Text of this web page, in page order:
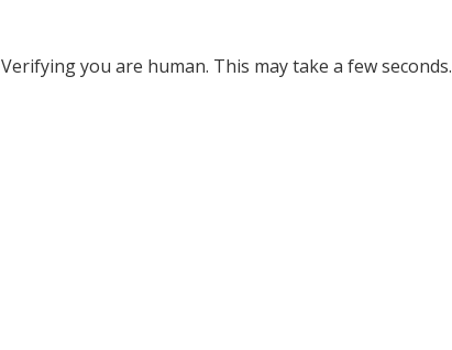
Verifying you are human. This may take a few seconds.